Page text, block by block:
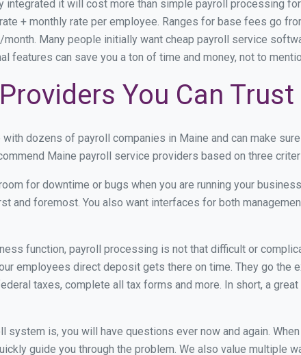
integrated it will cost more than simple payroll processing
+ monthly rate per employee. Ranges for base fees go
Many people initially want cheap payroll service
features can save you a ton of time and money, not to
You Can Trust
dozens of payroll companies in Maine and can make
Maine payroll service providers based on three
for downtime or bugs when you are running your
and foremost. You also want interfaces for both
function, payroll processing is not that difficult or
employees direct deposit gets there on time. They go the
taxes, complete all tax forms and more. In short, a
is, you will have questions ever now and again.
guide you through the problem. We also value multiple